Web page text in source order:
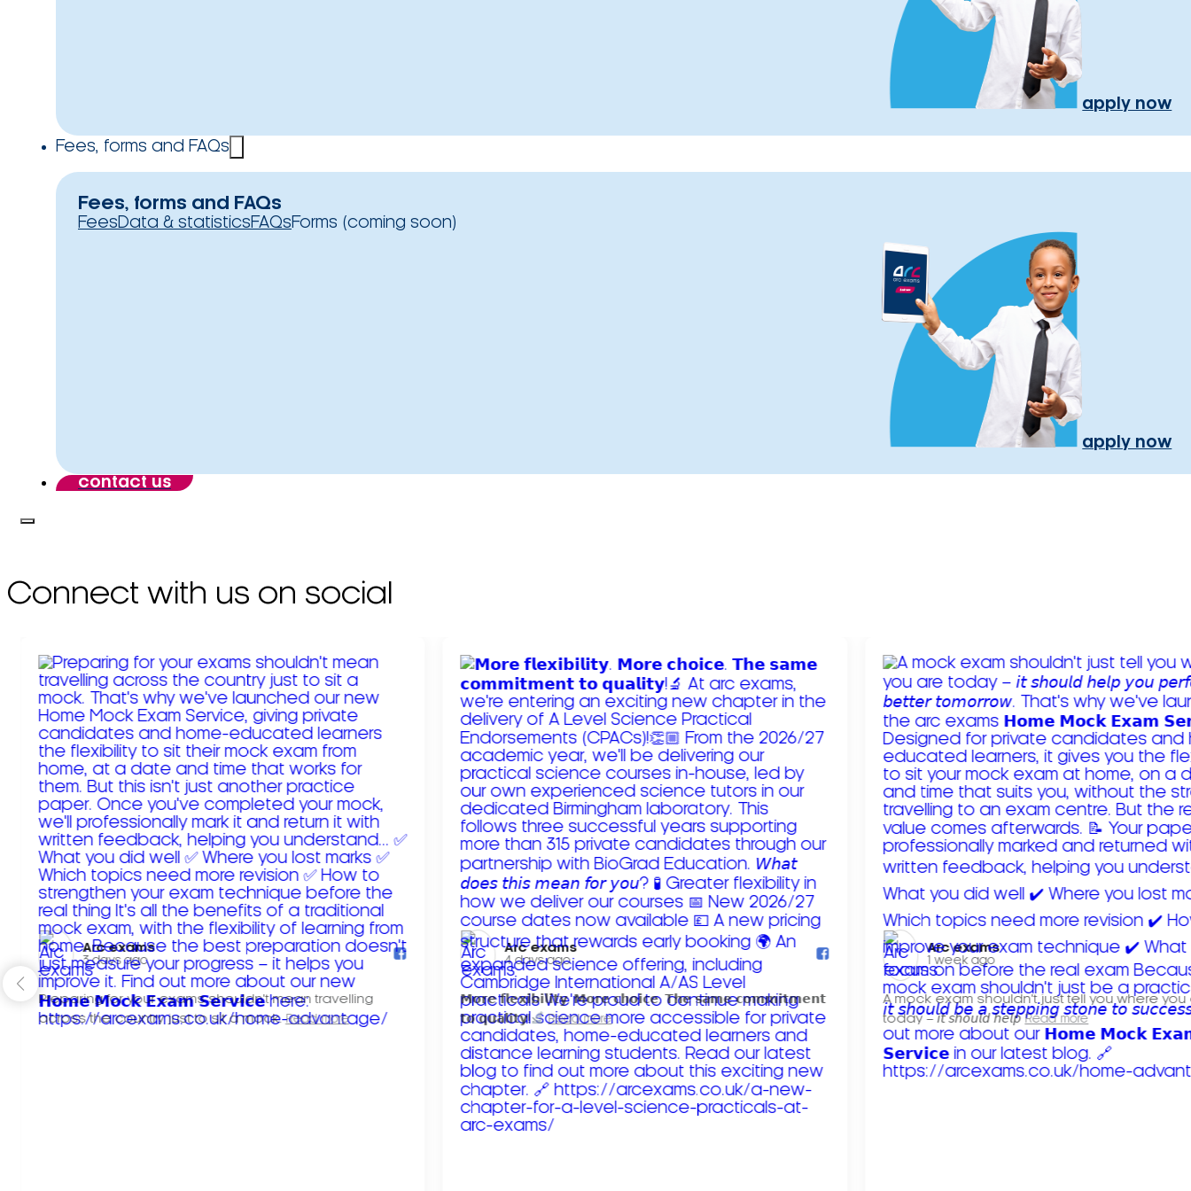
apply now
Fees, forms and FAQs
Fees, forms and FAQs
FeesData & statisticsFAQsForms (coming soon)
apply now
contact us
Connect with us on social
Arc exams️
3 days ago
Preparing for your exams shouldn't mean travelling
across the country just to sit a mock. Read more
Arc exams️
4 days ago
𝗠𝗼𝗿𝗲 𝗳𝗹𝗲𝘅𝗶𝗯𝗶𝗹𝗶𝘁𝘆. 𝗠𝗼𝗿𝗲 𝗰𝗵𝗼𝗶𝗰𝗲. 𝗧𝗵𝗲 𝘀𝗮𝗺𝗲 𝗰𝗼𝗺𝗺𝗶𝘁𝗺𝗲𝗻𝘁
𝘁𝗼 𝗾𝘂𝗮𝗹𝗶𝘁𝘆!
Read more
Arc exams️
1 week ago
A mock exam shouldn't just tell you where you
today – 𝘪𝘵 𝘴𝘩𝘰𝘶𝘭𝘥 𝘩𝘦𝘭𝘱 Read more